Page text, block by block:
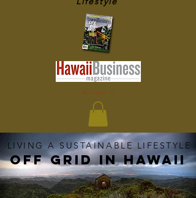
As seen in
LIVING A SUSTAINABLE LIFESTYLE
OFF GRID IN HAWaII